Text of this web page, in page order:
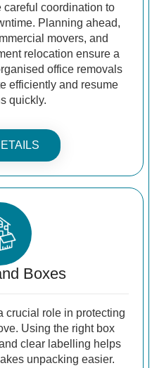
careful coordination to
Planning ahead,
movers, and
relocation ensure a
office removals
efficiently and resume
quickly.
Boxes
crucial role in protecting
Using the right box
clear labelling helps
unpacking easier.